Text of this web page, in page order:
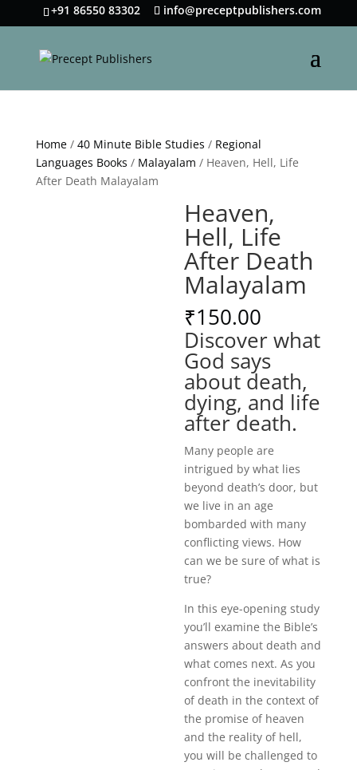
+91 86550 83302 info@preceptpublishers.com
Home/ 40 Minute Bible Studies / Regional
Languages Books / Malayalam / Heaven, Hell, Life
After Death Malayalam
Heaven,
Hell, Life
After Death
Malayalam
₹150.00
Discover what
God says
about death,
dying, and life
after death.
Many people are
intrigued by what lies
beyond death’s door, but
we live in an age
bombarded with many
conflicting views. How
can we be sure of what is
true?
In this eye-opening study
you’ll examine the Bible’s
answers about death and
what comes next. As you
confront the inevitability
of death in the context of
the promise of heaven
and the reality of hell,
you will be challenged to